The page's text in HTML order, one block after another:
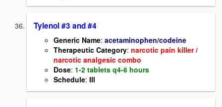
Tylenol #3 and #4
Generic Name: acetaminophen/codeine
Therapeutic Category: narcotic pain killer /
narcotic analgesic combo
Dose: 1-2 tablets q4-6 hours
Schedule: III